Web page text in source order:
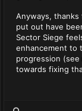
Anyways,
put out have
Sector Siege
enhancement to
progression
towards fixing